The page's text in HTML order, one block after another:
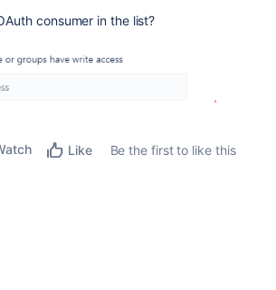
consumer in the list?
Like
Be the first to like this